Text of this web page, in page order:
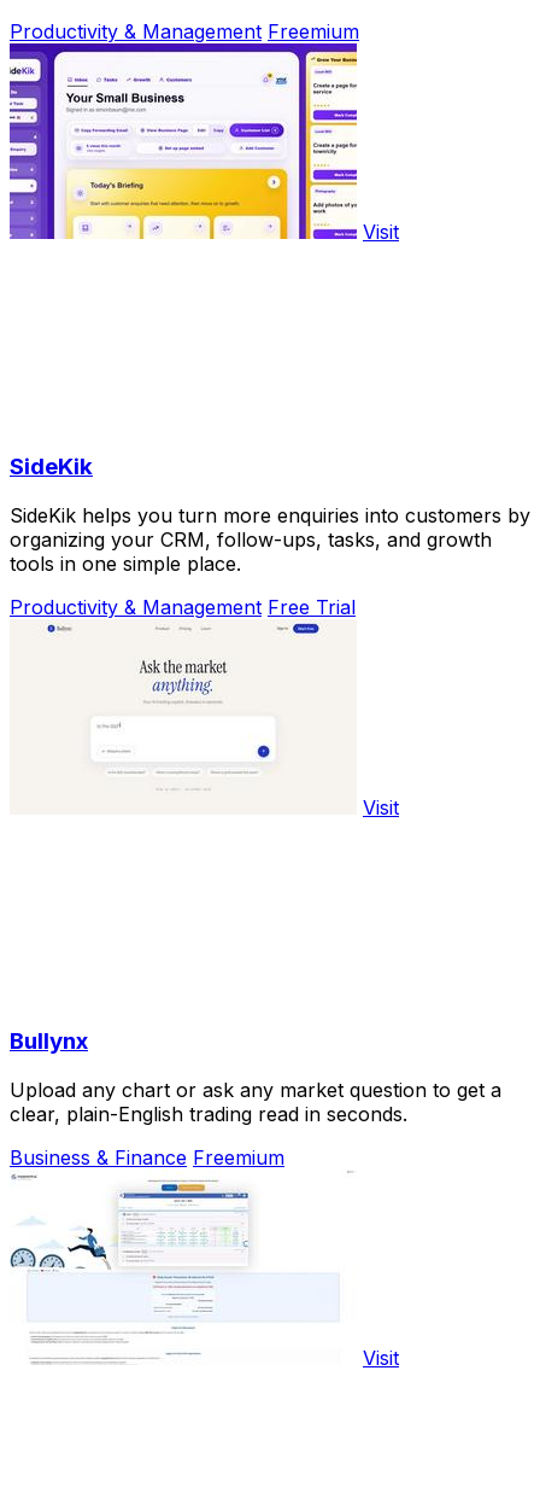
Productivity & Management Freemium
Visit
SideKik
SideKik helps you turn more enquiries into customers by
organizing your CRM, follow-ups, tasks, and growth
tools in one simple place.
Productivity & Management Free Trial
Visit
Bullynx
Upload any chart or ask any market question to get a
clear, plain-English trading read in seconds.
Business & Finance Freemium
Visit